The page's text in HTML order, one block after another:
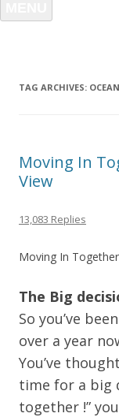
TAG ARCHIVES:
Moving In
View
13,083 Replies
Moving In
The Big
So you’ve
over a year
You’ve
time for a big
together !”